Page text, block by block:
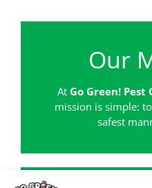
Our
At Go Green! Pest
mission is simple:
safest